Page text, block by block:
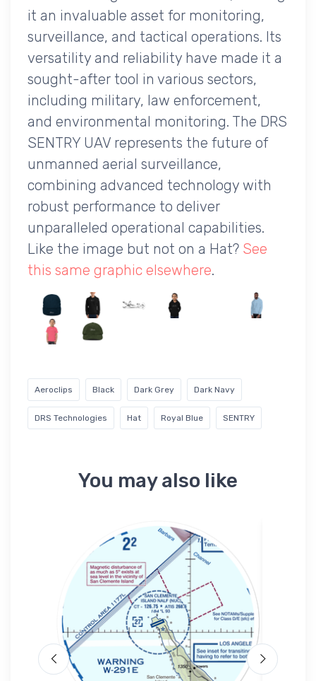
it an invaluable asset for monitoring,
surveillance, and tactical operations. Its
versatility and reliability have made it a
sought-after tool in various sectors,
including military, law enforcement,
and environmental monitoring. The DRS
SENTRY UAV represents the future of
unmanned aerial surveillance,
combining advanced technology with
robust performance to deliver
unparalleled operational capabilities.
Like the image but not on a Hat? See
this same graphic elsewhere.
Aeroclips Black Dark Grey Dark Navy
DRS Technologies Hat Royal Blue SENTRY
You may also like